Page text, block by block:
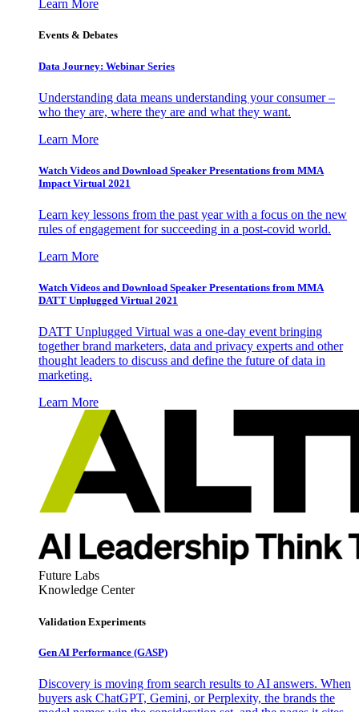
Learn More
Events & Debates
Data Journey: Webinar Series
Understanding data means understanding your consumer –
who they are, where they are and what they want.
Learn More
Watch Videos and Download Speaker Presentations from MMA
Impact Virtual 2021
Learn key lessons from the past year with a focus on the new
rules of engagement for succeeding in a post-covid world.
Learn More
Watch Videos and Download Speaker Presentations from MMA
DATT Unplugged Virtual 2021
DATT Unplugged Virtual was a one-day event bringing
together brand marketers, data and privacy experts and other
thought leaders to discuss and define the future of data in
marketing.
Learn More
Future Labs
Knowledge Center
Validation Experiments
Gen AI Performance (GASP)
Discovery is moving from search results to AI answers. When
buyers ask ChatGPT, Gemini, or Perplexity, the brands the